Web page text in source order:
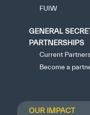
FUIW
GENERAL
PARTNERSHIPS
Current
Become a
OUR IMPACT